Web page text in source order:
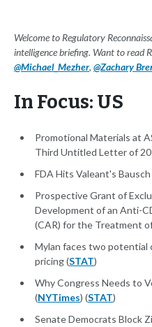
Welcome to Regulatory
intelligence briefing. Want to read
@Michael_Mezher, @Zachary
In Focus: US
Promotional Materials at
Third Untitled Letter of
FDA Hits Valeant's
Prospective Grant of
Development of an Anti-
(CAR) for the Treatment
Mylan faces two potential
pricing (STAT)
Why Congress Needs to
(NYTimes) (STAT)
Senate Democrats Block